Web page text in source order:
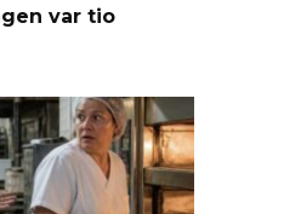
var tio